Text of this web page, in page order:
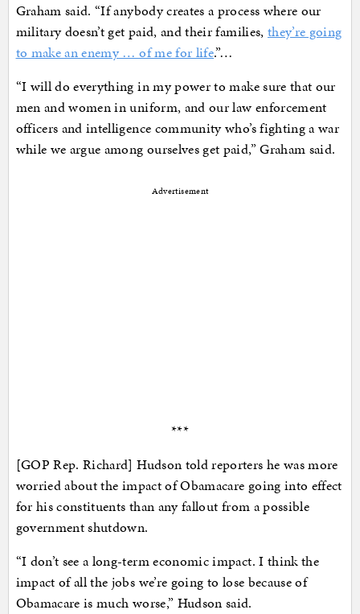
Graham said. “If anybody creates a process where our
military doesn’t get paid, and their families, they’re going
to make an enemy … of me for life.”…
“I will do everything in my power to make sure that our
men and women in uniform, and our law enforcement
officers and intelligence community who’s fighting a war
while we argue among ourselves get paid,” Graham said.
Advertisement
***
[GOP Rep. Richard] Hudson told reporters he was more
worried about the impact of Obamacare going into effect
for his constituents than any fallout from a possible
government shutdown.
“I don’t see a long-term economic impact. I think the
impact of all the jobs we’re going to lose because of
Obamacare is much worse,” Hudson said.